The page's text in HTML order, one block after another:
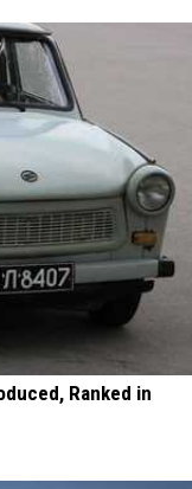
Ranked in